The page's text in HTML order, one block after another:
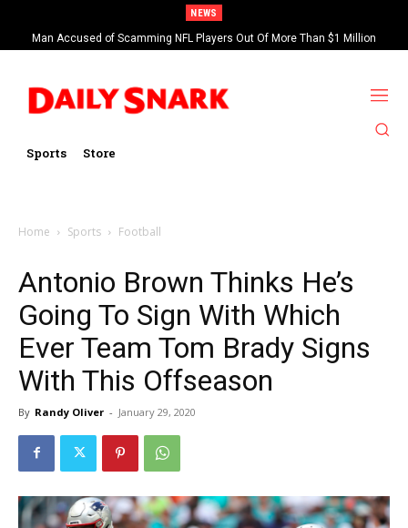
NEWS
Man Accused of Scamming NFL Players Out Of More Than $1 Million
Found Dead In Swimming Pool
Sports Store
Home Sports Football
Antonio Brown Thinks He’s
Going To Sign With Which
Ever Team Tom Brady Signs
With This Offseason
By Randy Oliver - January 29, 2020